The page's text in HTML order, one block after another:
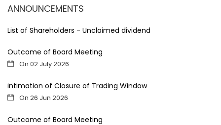
ANNOUNCEMENTS
List of Shareholders - Unclaimed dividend
Outcome of Board Meeting
On 02 July 2026
intimation of Closure of Trading Window
On 26 Jun 2026
Outcome of Board Meeting